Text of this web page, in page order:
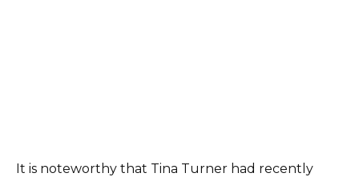
It is noteworthy that Tina Turner had recently